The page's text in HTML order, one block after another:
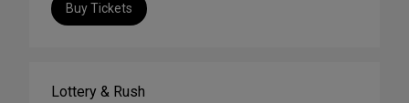
Buy Tickets
Lottery & Rush